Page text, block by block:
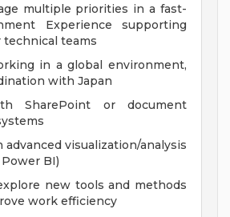
multiple priorities in a fast-
Experience supporting
teams
in a global environment,
with Japan
SharePoint or document
advanced visualization/analysis
Power BI)
new tools and methods
work efficiency